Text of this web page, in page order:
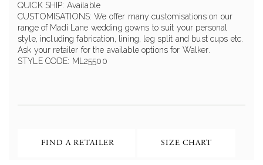
QUICK SHIP: Available
CUSTOMISATIONS: We offer many customisations on our
range of Madi Lane wedding gowns to suit your personal
style, including fabrication, lining, leg split and bust cups etc.
Ask your retailer for the available options for Walker.
STYLE CODE: ML25500
FIND A RETAILER SIZE CHART